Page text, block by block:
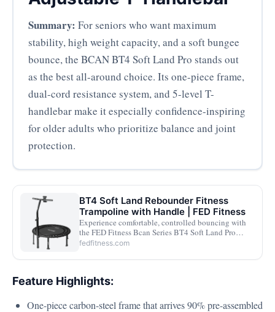
Summary: For seniors who want maximum
stability, high weight capacity, and a soft bungee
bounce, the BCAN BT4 Soft Land Pro stands out
as the best all-around choice. Its one-piece frame,
dual-cord resistance system, and 5-level T-
handlebar make it especially confidence-inspiring
for older adults who prioritize balance and joint
protection.
BT4 Soft Land Rebounder Fitness
Trampoline with Handle | FED Fitness
Experience comfortable, controlled bouncing with
the FED Fitness Bcan Series BT4 Soft Land Pro
rebounder. Featuring pre-assembled bungees,
safe home fitness workouts.
fedfitness.com
Feature Highlights:
One-piece carbon-steel frame that arrives 90% pre-assembled